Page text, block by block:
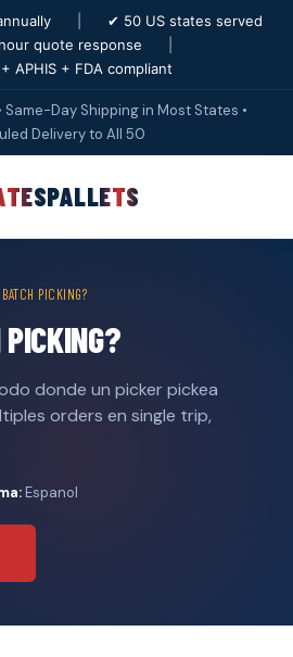
✔ 50 US states served
quote response
APHIS + FDA compliant
Day Shipping in Most States •
Delivery to All 50
PALLETS
PICKING?
PICKING?
donde un picker pickea
orders en single trip,
Espanol